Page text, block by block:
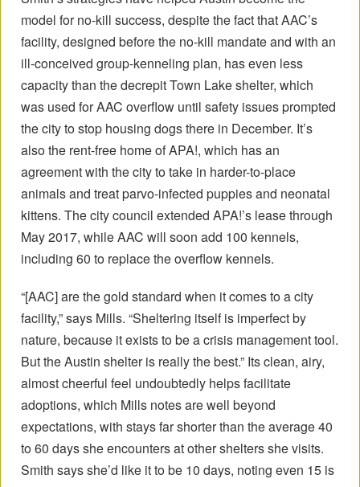
model for no-kill success, despite the fact that AAC’s
facility, designed before the no-kill mandate and with an
ill-conceived group-kenneling plan, has even less
capacity than the decrepit Town Lake shelter, which
was used for AAC overflow until safety issues prompted
the city to stop housing dogs there in December. It’s
also the rent-free home of APA!, which has an
agreement with the city to take in harder-to-place
animals and treat parvo-infected puppies and neonatal
kittens. The city council extended APA!’s lease through
May 2017, while AAC will soon add 100 kennels,
including 60 to replace the overflow kennels.
“[AAC] are the gold standard when it comes to a city
facility,” says Mills. “Sheltering itself is imperfect by
nature, because it exists to be a crisis management tool.
But the Austin shelter is really the best.” Its clean, airy,
almost cheerful feel undoubtedly helps facilitate
adoptions, which Mills notes are well beyond
expectations, with stays far shorter than the average 40
to 60 days she encounters at other shelters she visits.
Smith says she’d like it to be 10 days, noting even 15 is